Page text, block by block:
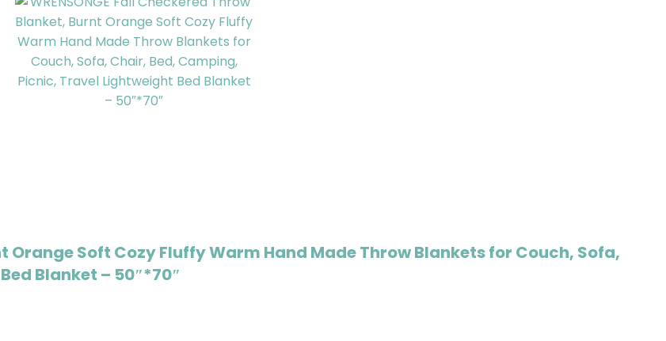
Orange Soft Cozy Fluffy Warm Hand Made Throw Blankets for Couch, Sofa,
Blanket – 50″*70″